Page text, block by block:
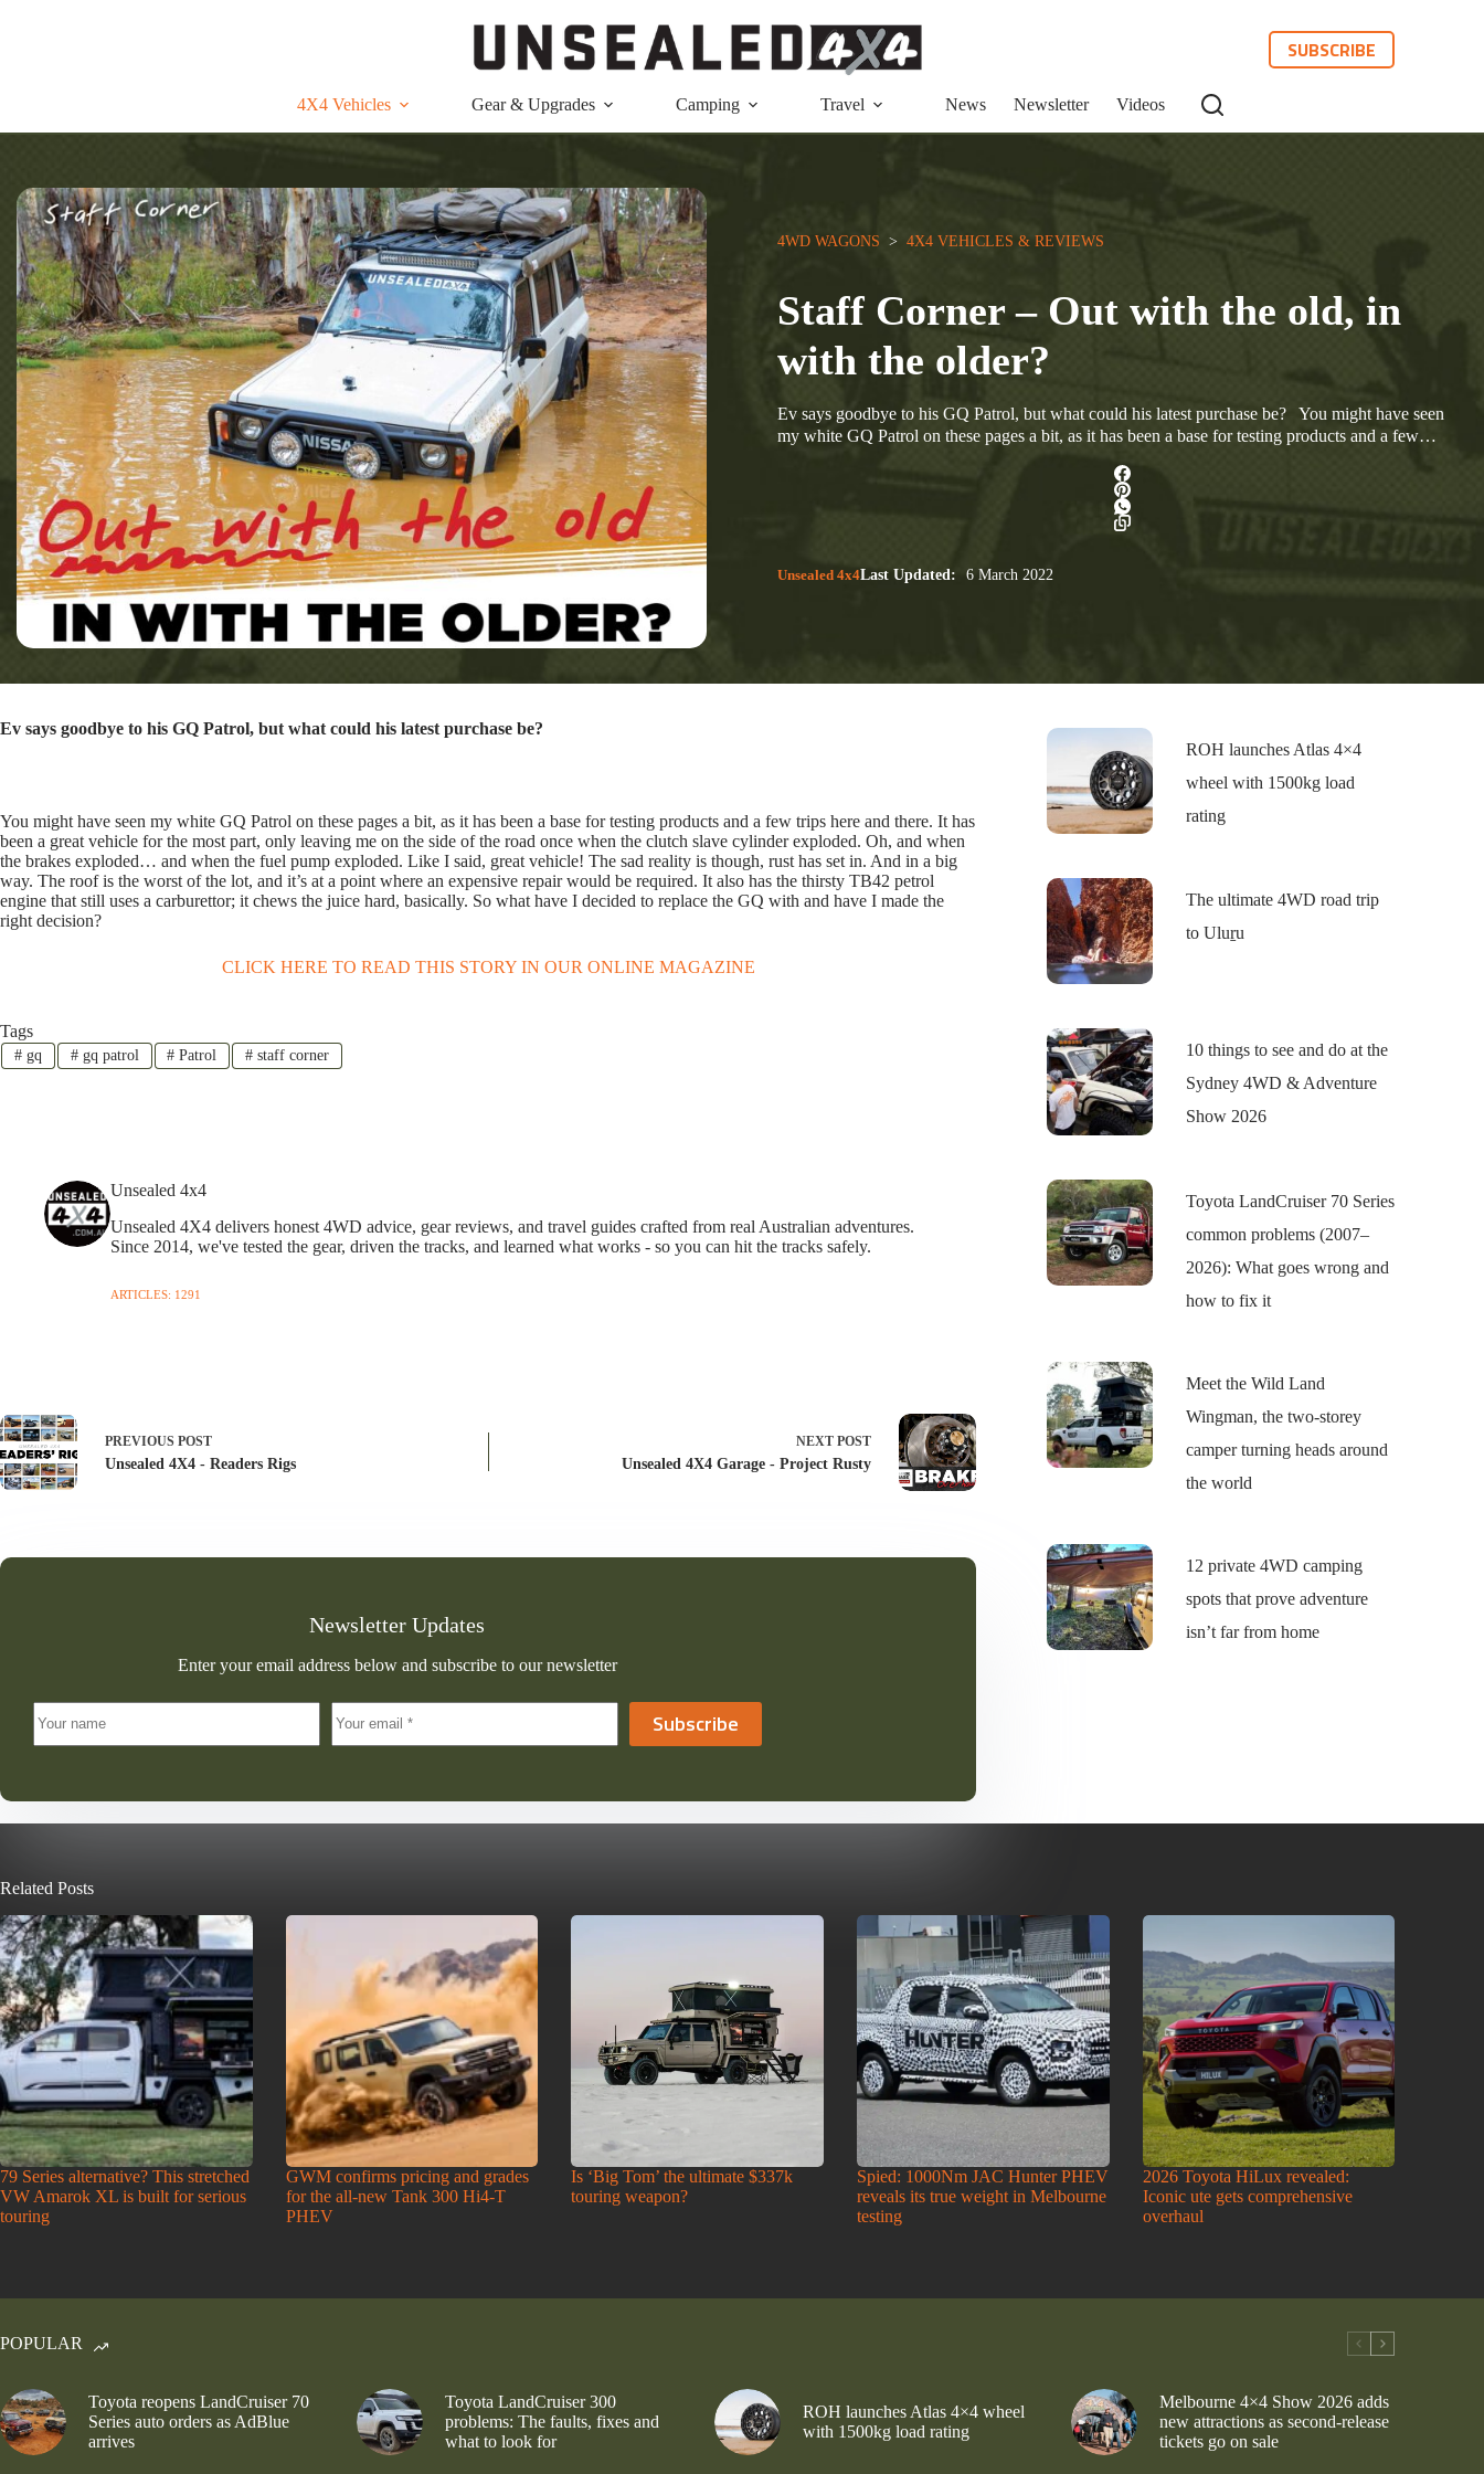
SUBSCRIBE
4X4 Vehicles Gear & Upgrades Camping Travel News Newsletter Videos
4WD WAGONS
  >
4X4 VEHICLES & REVIEWS
Staff Corner – Out with the old, in
with the older?
Ev says goodbye to his GQ Patrol, but what could his latest purchase be? You might have seen
my white GQ Patrol on these pages a bit, as it has been a base for testing products and a few…
Unsealed 4x4Last Updated: 6 March 2022
Ev says goodbye to his GQ Patrol, but what could his latest purchase be?
You might have seen my white GQ Patrol on these pages a bit, as it has been a base for testing products and a few trips here and there. It has
been a great vehicle for the most part, only leaving me on the side of the road once when the clutch slave cylinder exploded. Oh, and when
the brakes exploded… and when the fuel pump exploded. Like I said, great vehicle! The sad reality is though, rust has set in. And in a big
way. The roof is the worst of the lot, and it’s at a point where an expensive repair would be required. It also has the thirsty TB42 petrol
engine that still uses a carburettor; it chews the juice hard, basically. So what have I decided to replace the GQ with and have I made the
right decision?
CLICK HERE TO READ THIS STORY IN OUR ONLINE MAGAZINE
Tags
#gq #gq patrol # Patrol # staff corner
Unsealed 4x4
Unsealed 4X4 delivers honest 4WD advice, gear reviews, and travel guides crafted from real Australian adventures.
Since 2014, we've tested the gear, driven the tracks, and learned what works - so you can hit the tracks safely.
ARTICLES: 1291
PREVIOUS POST
Unsealed 4X4 - Readers Rigs
NEXTPOST
Unsealed 4X4 Garage - Project Rusty
Newsletter Updates
Enter your email address below and subscribe to our newsletter
Subscribe
ROH launches Atlas 4×4
wheel with 1500kg load
rating
The ultimate 4WD road trip
to Uluṟu
10 things to see and do at the
Sydney 4WD & Adventure
Show 2026
Toyota LandCruiser 70 Series
common problems (2007–
2026): What goes wrong and
how to fix it
Meet the Wild Land
Wingman, the two-storey
camper turning heads around
the world
12 private 4WD camping
spots that prove adventure
isn’t far from home
Related Posts
79 Series alternative? This stretched
VW Amarok XL is built for serious
touring
GWM confirms pricing and grades
for the all-new Tank 300 Hi4-T
PHEV
Is ‘Big Tom’ the ultimate $337k
touring weapon?
Spied: 1000Nm JAC Hunter PHEV
reveals its true weight in Melbourne
testing
2026 Toyota HiLux revealed:
Iconic ute gets comprehensive
overhaul
POPULAR
Toyota reopens LandCruiser 70
Series auto orders as AdBlue
arrives
Toyota LandCruiser 300
problems: The faults, fixes and
what to look for
ROH launches Atlas 4×4 wheel
with 1500kg load rating
Melbourne 4×4 Show 2026 adds
new attractions as second-release
tickets go on sale